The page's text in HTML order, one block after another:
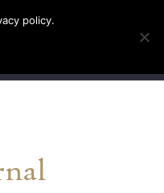
policy.